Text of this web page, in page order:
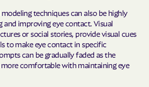
techniques can also be highly
and improving eye contact. Visual
or social stories, provide visual cues
to make eye contact in specific
can be gradually faded as the
comfortable with maintaining eye